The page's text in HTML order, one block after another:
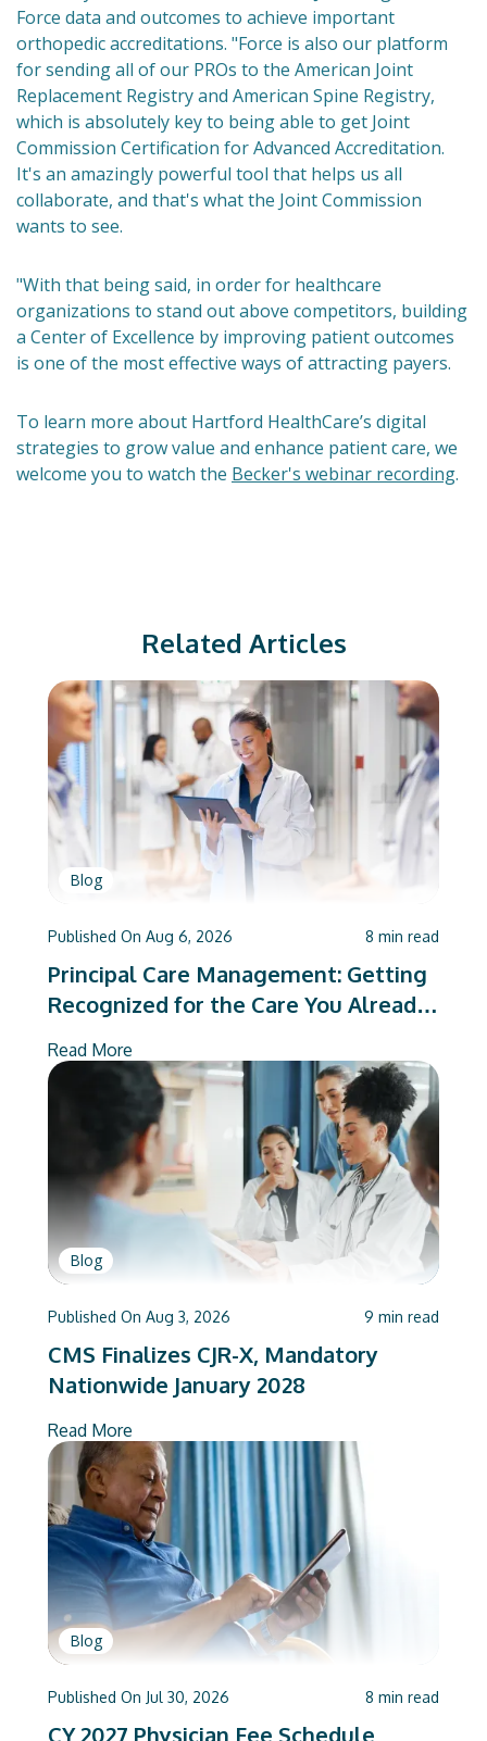
Force data and outcomes to achieve important
orthopedic accreditations. "Force is also our platform
for sending all of our PROs to the American Joint
Replacement Registry and American Spine Registry,
which is absolutely key to being able to get Joint
Commission Certification for Advanced Accreditation.
It's an amazingly powerful tool that helps us all
collaborate, and that's what the Joint Commission
wants to see.
"With that being said, in order for healthcare
organizations to stand out above competitors, building
a Center of Excellence by improving patient outcomes
is one of the most effective ways of attracting payers.
To learn more about Hartford HealthCare’s digital
strategies to grow value and enhance patient care, we
welcome you to watch the Becker's webinar recording.
Related Articles
Blog
Published On Aug 6, 2026 8 min read
Principal Care Management: Getting
Recognized for the Care You Already
Read More
Blog
Published On Aug 3, 2026 9 min read
CMS Finalizes CJR-X, Mandatory
Nationwide January 2028
Read More
Blog
Published On Jul 30, 2026 8 min read
CY 2027 Physician Fee Schedule